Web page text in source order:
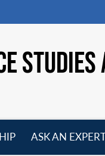
ASK AN